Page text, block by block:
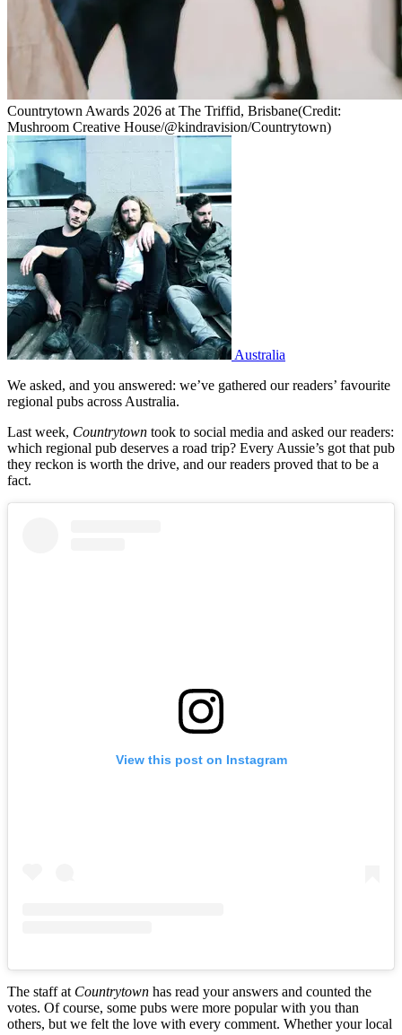
Countrytown Awards 2026 at The Triffid, Brisbane(Credit:
Mushroom Creative House/@kindravision/Countrytown)
Australia
We asked, and you answered: we’ve gathered our readers’ favourite
regional pubs across Australia.
Last week, Countrytown took to social media and asked our readers:
which regional pub deserves a road trip? Every Aussie’s got that pub
they reckon is worth the drive, and our readers proved that to be a
fact.
View this post on Instagram
The staff at Countrytown has read your answers and counted the
votes. Of course, some pubs were more popular with you than
others, but we felt the love with every comment. Whether your local